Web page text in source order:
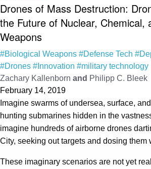
Drones of Mass Destruction:
the Future of Nuclear, Chemical,
Weapons
#Biological Weapons #Defense Tech
#Drones #Innovation #military technology
Zachary Kallenborn and Philipp C. Bleek
February 14, 2019
Imagine swarms of undersea, surface,
hunting submarines hidden in the
imagine hundreds of airborne drones
City, seeking out targets and dosing them
These imaginary scenarios are not yet